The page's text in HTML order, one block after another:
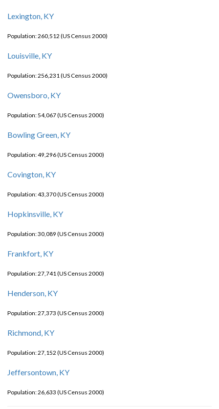
Lexington, KY
Population: 260,512 (US Census 2000)
Louisville, KY
Population: 256,231 (US Census 2000)
Owensboro, KY
Population: 54,067 (US Census 2000)
Bowling Green, KY
Population: 49,296 (US Census 2000)
Covington, KY
Population: 43,370 (US Census 2000)
Hopkinsville, KY
Population: 30,089 (US Census 2000)
Frankfort, KY
Population: 27,741 (US Census 2000)
Henderson, KY
Population: 27,373 (US Census 2000)
Richmond, KY
Population: 27,152 (US Census 2000)
Jeffersontown, KY
Population: 26,633 (US Census 2000)